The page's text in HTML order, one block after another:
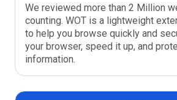
We reviewed more than 2 Million
counting. WOT is a lightweight
to help you browse quickly and
your browser, speed it up, and
information.